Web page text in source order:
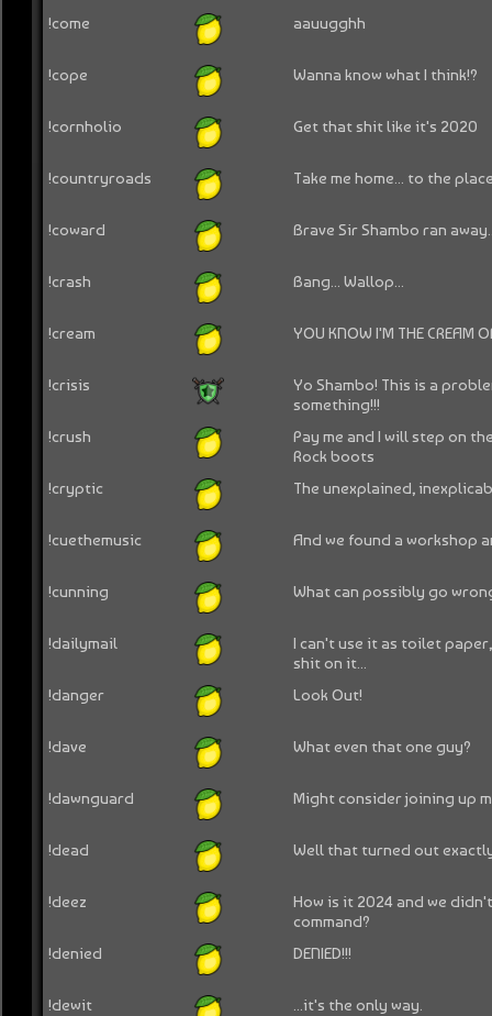
!come aauugghh
!cope Wanna know what I think!?
!cornholio Get that shit like it's 2020
!countryroads Take me home... to the
!coward Brave Sir Shambo ran
!crash Bang... Wallop...
!cream YOU KNOW I'M THE CREAM
!crisis
Yo Shambo! This is a
something!!!
!crush
Pay me and I will step on
Rock boots
!cryptic
The unexplained,
!cuethemusic And we found a workshop
!cunning What can possibly go
!dailymail
I can't use it as toilet
shit on it...
!danger
Look Out!
!dave What even that one guy?
!dawnguard Might consider joining up
!dead Well that turned out
!deez
How is it 2024 and we
command?
!denied
DENIED!!!
!dewit ...it's the only way.